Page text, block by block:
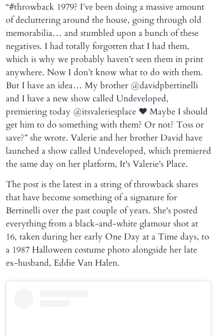
“#throwback 1979? I’ve been doing a massive amount
of decluttering around the house, going through old
memorabilia… and stumbled upon a bunch of these
negatives. I had totally forgotten that I had them,
which is why we probably haven’t seen them in print
anywhere. Now I don’t know what to do with them.
But I have an idea… My brother @davidpbertinelli
and I have a new show called Undeveloped,
premiering today @itsvaleriesplace ❤️ Maybe I should
get him to do something with them? Or not? Toss or
save?” she wrote. Valerie and her brother David have
launched a show called Undeveloped, which premiered
the same day on her platform, It's Valerie's Place.
The post is the latest in a string of throwback shares
that have become something of a signature for
Bertinelli over the past couple of years. She's posted
everything from a black-and-white glamour shot at
16, taken during her early One Day at a Time days, to
a 1987 Halloween costume photo alongside her late
ex-husband, Eddie Van Halen.